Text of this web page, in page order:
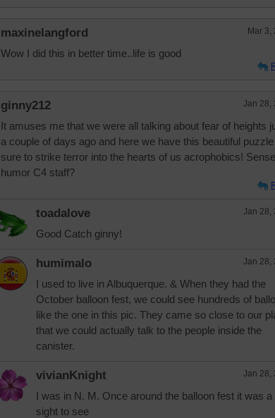
maxinelangford Mar 3,
Wow I did this in better time..life is good
ginny212 Jan 28,
It amuses me that we were all talking about fear of heights
a couple of days ago and here we have this beautiful puzzle
sure to strike terror into the hearts of us acrophobics!
humor C4 staff?
toadalove Jan 28,
Good Catch ginny!
humimalo Jan 28,
I used to live in Albuquerque. & When they had the
October balloon fest, we could see hundreds of
like the one in this pic. They came so close to our
that we could actually talk to the people inside the
canister.
vivianKnight Jan 28,
I was in N. M. Once around the balloon fest it was a
sight to see